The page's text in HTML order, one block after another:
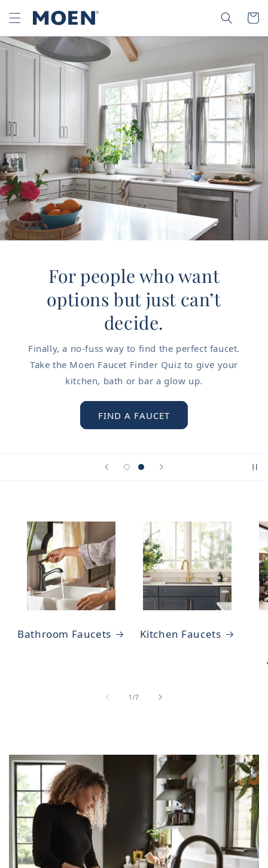
SKIP TO
CONTENT
SEARCH CART
For people who want
options but just can’t
decide.
Finally, a no-fuss way to find the perfect faucet.
Take the Moen Faucet Finder Quiz to give your
kitchen, bath or bar a glow up.
FIND A FAUCET
Bathroom Faucets
Kitchen Faucets
1 /of
7